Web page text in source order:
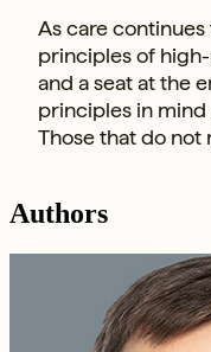
As care
principles of
and a seat at the
principles in
Those that do
Authors